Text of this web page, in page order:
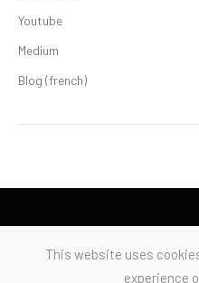
Youtube
Medium
Blog (french)
This website uses
experience